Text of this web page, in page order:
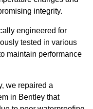
integrity.
engineered for
tested in various
maintain performance
we repaired a
in Bentley that